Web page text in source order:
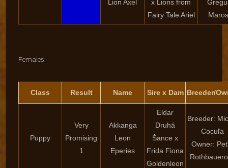
Lion Axel
x Lions from
Fairy Tale Ariel
Females
Class Result Name Sire x Dam Breeder/
Puppy
Very
Promising
1
Akkanga
Leon
Eperies
Eldar
Druhá
Šance x
Frida Fiona
Goldenleon
Breeder:
Cocuľa
Owner: